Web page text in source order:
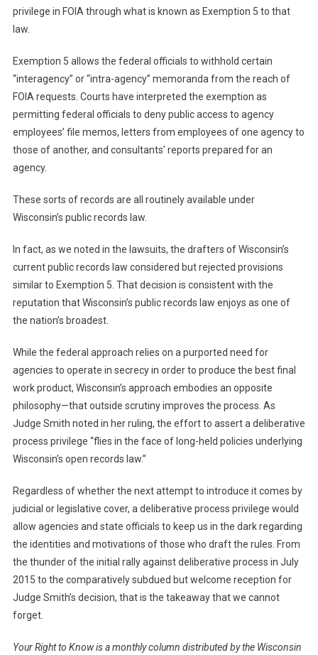
privilege in FOIA through what is known as Exemption 5 to that
law.
Exemption 5 allows the federal officials to withhold certain
“interagency” or “intra-agency” memoranda from the reach of
FOIA requests. Courts have interpreted the exemption as
permitting federal officials to deny public access to agency
employees’ file memos, letters from employees of one agency to
those of another, and consultants’ reports prepared for an
agency.
These sorts of records are all routinely available under
Wisconsin’s public records law.
In fact, as we noted in the lawsuits, the drafters of Wisconsin’s
current public records law considered but rejected provisions
similar to Exemption 5. That decision is consistent with the
reputation that Wisconsin’s public records law enjoys as one of
the nation’s broadest.
While the federal approach relies on a purported need for
agencies to operate in secrecy in order to produce the best final
work product, Wisconsin’s approach embodies an opposite
philosophy—that outside scrutiny improves the process. As
Judge Smith noted in her ruling, the effort to assert a deliberative
process privilege “flies in the face of long-held policies underlying
Wisconsin’s open records law.”
Regardless of whether the next attempt to introduce it comes by
judicial or legislative cover, a deliberative process privilege would
allow agencies and state officials to keep us in the dark regarding
the identities and motivations of those who draft the rules. From
the thunder of the initial rally against deliberative process in July
2015 to the comparatively subdued but welcome reception for
Judge Smith’s decision, that is the takeaway that we cannot
forget.
Your Right to Know is a monthly column distributed by the Wisconsin